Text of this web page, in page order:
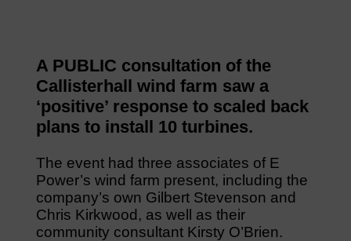
A PUBLIC consultation of the
Callisterhall wind farm saw a
‘positive’ response to scaled back
plans to install 10 turbines.
The event had three associates of E
Power’s wind farm present, including the
company’s own Gilbert Stevenson and
Chris Kirkwood, as well as their
community consultant Kirsty O’Brien.